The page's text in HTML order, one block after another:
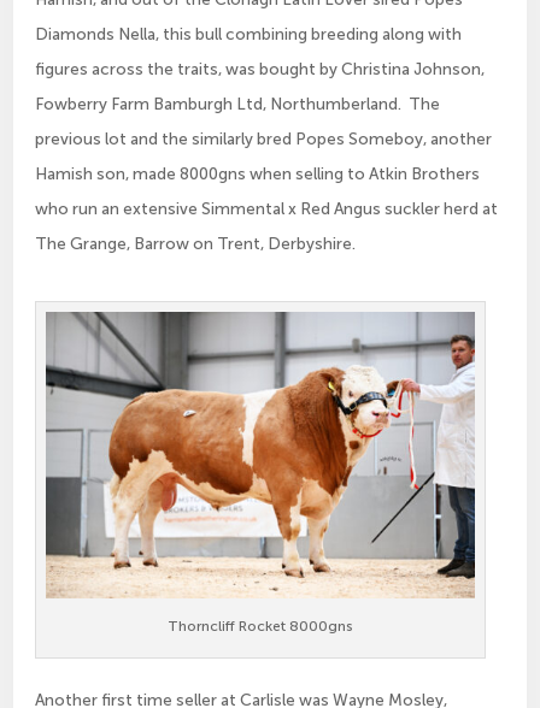
Diamonds Nella, this bull combining breeding along with
figures across the traits, was bought by Christina Johnson,
Fowberry Farm Bamburgh Ltd, Northumberland. The
previous lot and the similarly bred Popes Someboy, another
Hamish son, made 8000gns when selling to Atkin Brothers
who run an extensive Simmental x Red Angus suckler herd at
The Grange, Barrow on Trent, Derbyshire.
Thorncliff Rocket 8000gns
Another first time seller at Carlisle was Wayne Mosley,